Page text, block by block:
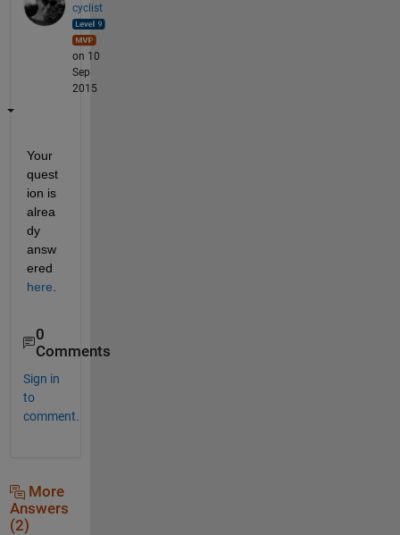
cyclist
on 10
Sep
2015
Your
quest
ion is
alrea
dy
answ
ered
here
0
Comments
Sign in
to
comment.
More
Answers
(2)